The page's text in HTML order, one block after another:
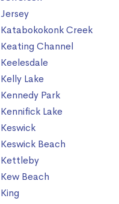
Jersey
Katabokokonk Creek
Keating Channel
Keelesdale
Kelly Lake
Kennedy Park
Kennifick Lake
Keswick
Keswick Beach
Kettleby
Kew Beach
King